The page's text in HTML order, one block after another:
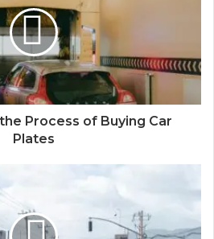
Process of Buying Car
Plates